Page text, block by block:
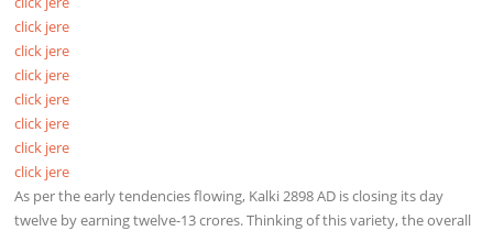
click jere
click jere
click jere
click jere
click jere
click jere
click jere
As per the early tendencies flowing, Kalki 2898 AD is closing its day
twelve by earning twelve-13 crores. Thinking of this variety, the overall